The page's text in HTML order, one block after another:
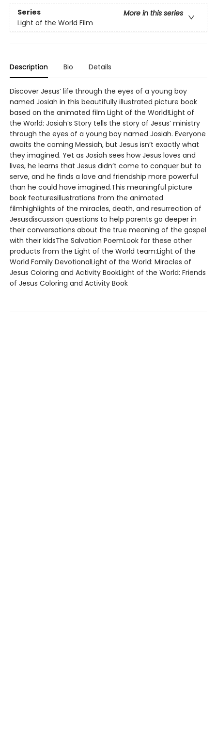
Series
More in this series
Light of the World Film
Description Bio Details
Discover Jesus’ life through the eyes of a young boy
named Josiah in this beautifully illustrated picture book
based on the animated film Light of the World!Light of
the World: Josiah’s Story tells the story of Jesus’ ministry
through the eyes of a young boy named Josiah. Everyone
awaits the coming Messiah, but Jesus isn’t exactly what
they imagined. Yet as Josiah sees how Jesus loves and
lives, he learns that Jesus didn’t come to conquer but to
serve, and he finds a love and friendship more powerful
than he could have imagined.This meaningful picture
book featuresillustrations from the animated
filmhighlights of the miracles, death, and resurrection of
Jesusdiscussion questions to help parents go deeper in
their conversations about the true meaning of the gospel
with their kidsThe Salvation PoemLook for these other
products from the Light of the World team:Light of the
World Family DevotionalLight of the World: Miracles of
Jesus Coloring and Activity BookLight of the World: Friends
of Jesus Coloring and Activity Book